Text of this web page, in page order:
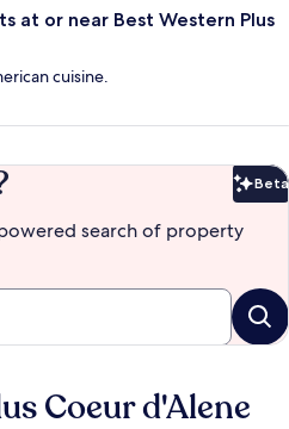
at or near Best Western Plus
cuisine.
Beta
search of property
Coeur d'Alene